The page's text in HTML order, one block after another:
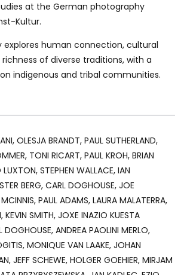
at the German photography
Kultur.
explores human connection, cultural
of diverse traditions, with a
indigenous and tribal communities.
OLESJA BRANDT, PAUL SUTHERLAND,
TONI RICART, PAUL KROH, BRIAN
STEPHEN WALLACE, IAN
BERG, CARL DOGHOUSE, JOE
PAUL ADAMS, LAURA MALATERRA,
KEVIN SMITH, JOXE INAZIO KUESTA
DOGHOUSE, ANDREA PAOLINI MERLO,
MONIQUE VAN LAAKE, JOHAN
JEFF SCHEWE, HOLGER GOEHIER, MIRJAM